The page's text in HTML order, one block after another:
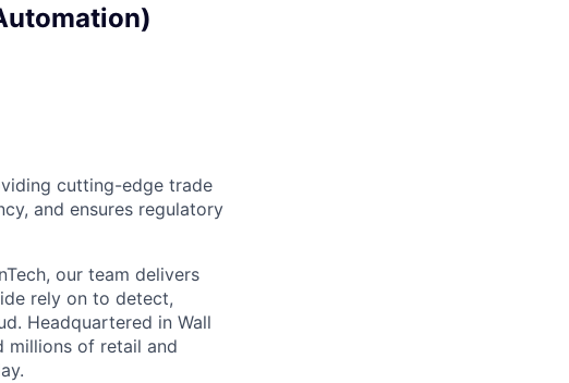
cutting-edge trade
and ensures regulatory
our team delivers
rely on to detect,
Headquartered in Wall
millions of retail and